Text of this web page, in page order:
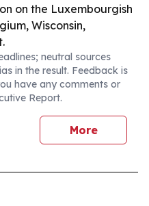
on the Luxembourgish
Wisconsin,
neutral sources
in the result. Feedback is
have any comments or
Report.
More